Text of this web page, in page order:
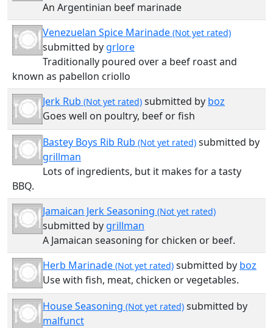
An Argentinian beef marinade
Venezuelan Spice Marinade (Not yet rated)
submitted by grlore
Traditionally poured over a beef roast and
known as pabellon criollo
Jerk Rub (Not yet rated) submitted by boz
Goes well on poultry, beef or fish
Bastey Boys Rib Rub (Not yet rated) submitted by
grillman
Lots of ingredients, but it makes for a tasty
BBQ.
Jamaican Jerk Seasoning (Not yet rated)
submitted by grillman
A Jamaican seasoning for chicken or beef.
Herb Marinade (Not yet rated) submitted by boz
Use with fish, meat, chicken or vegetables.
House Seasoning (Not yet rated) submitted by
malfunct